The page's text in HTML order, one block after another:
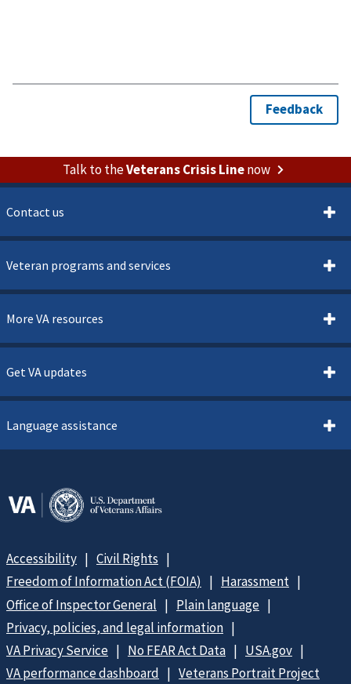
Talk to theVeterans Crisis Linenow
Contact us
Veteran programs and services
More VA resources
Get VA updates
Language assistance
Accessibility
Civil Rights
Freedom of Information Act (FOIA)
Harassment
Office of Inspector General
Plain language
Privacy, policies, and legal information
VA Privacy Service
No FEAR Act Data
USA.gov
VA performance dashboard
Veterans Portrait Project